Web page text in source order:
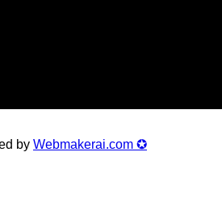
by Webmakerai.com ✪